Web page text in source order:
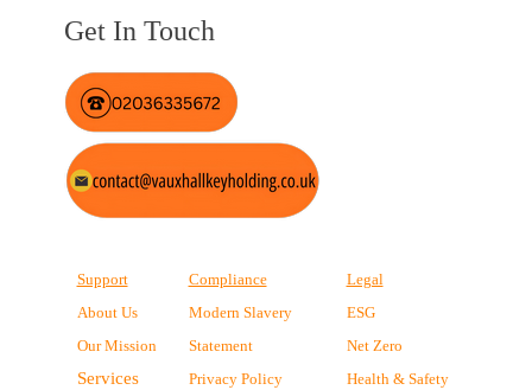
Support
About Us
Our Mission
Services
Compliance
Modern Slavery
Statement
Privacy Policy
Legal
ESG
Net Zero
Health & Safety
Get In Touch